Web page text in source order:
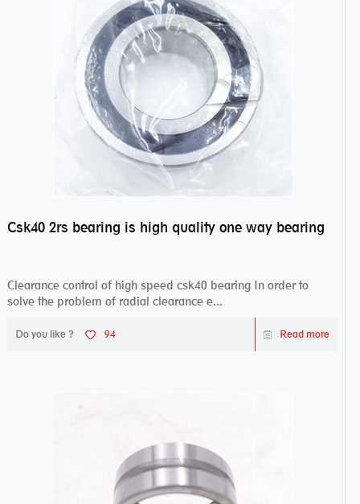
Csk40 2rs bearing is high quality one way bearing
Clearance control of high speed csk40 bearing In order to
solve the problem of radial clearance e...
Do you like ? 94 Read more